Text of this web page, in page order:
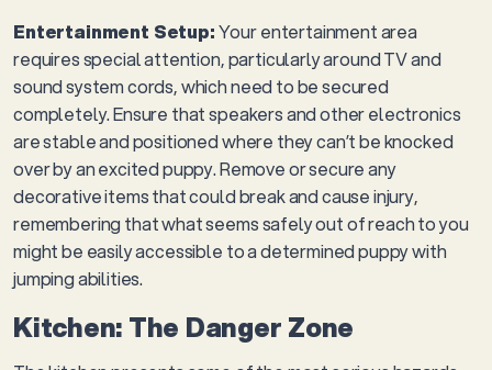
Entertainment Setup:Your entertainment area
requires special attention, particularly around TV and
sound system cords, which need to be secured
completely. Ensure that speakers and other electronics
are stable and positioned where they can’t be knocked
over by an excited puppy. Remove or secure any
decorative items that could break and cause injury,
remembering that what seems safely out of reach to you
might be easily accessible to a determined puppy with
jumping abilities.
Kitchen: The Danger Zone